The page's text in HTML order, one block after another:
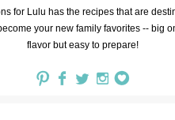
for Lulu has the recipes that are
your new family favorites -- big
flavor but easy to prepare!